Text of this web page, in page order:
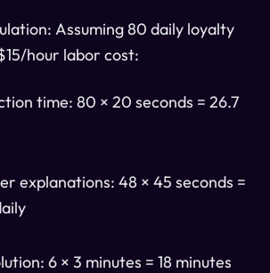
Assuming 80 daily loyalty
hour labor cost:
time: 80 × 20 seconds = 26.7
explanations: 48 × 45 seconds =
6 × 3 minutes = 18 minutes